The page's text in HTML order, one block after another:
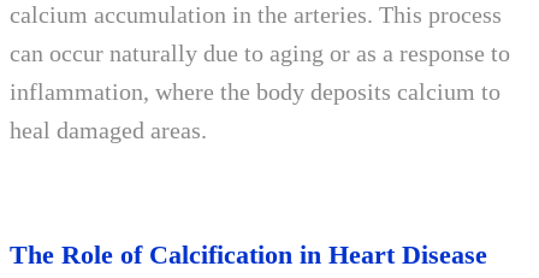
calcium accumulation in the arteries. This process
can occur naturally due to aging or as a response to
inflammation, where the body deposits calcium to
heal damaged areas.
The Role of Calcification in Heart Disease